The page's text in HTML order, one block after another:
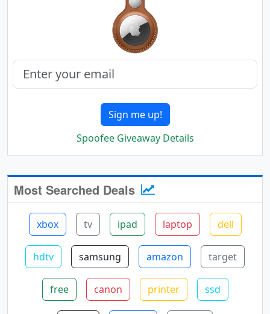
Sign me up!
Spoofee Giveaway Details
Most Searched Deals
xbox tv ipad laptop dell
hdtv samsung amazon target
free canon printer ssd